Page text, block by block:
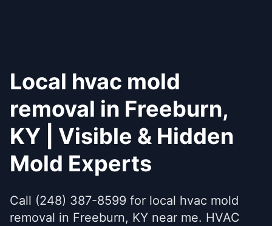
Local hvac mold
removal in Freeburn,
KY | Visible & Hidden
Mold Experts
Call (248) 387-8599 for local hvac mold
removal in Freeburn, KY near me. HVAC